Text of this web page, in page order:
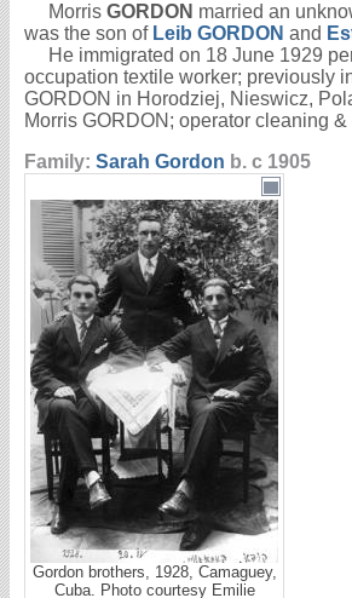
Morris GORDON married an
was the son of Leib GORDON and
He immigrated on 18 June 1929
occupation textile worker; previously
GORDON in Horodziej, Nieswicz,
Morris GORDON; operator cleaning
Family: Sarah Gordon b. c 1905
Gordon brothers, 1928, Camaguey,
Cuba. Photo courtesy Emilie